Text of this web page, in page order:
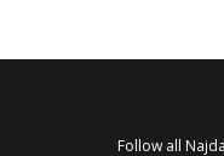
Follow all